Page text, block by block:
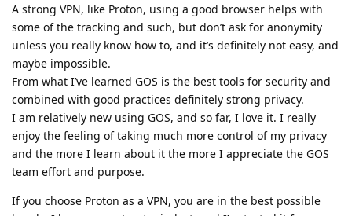
A strong VPN, like Proton, using a good browser helps with
some of the tracking and such, but don’t ask for anonymity
unless you really know how to, and it’s definitely not easy, and
maybe impossible.
From what I’ve learned GOS is the best tools for security and
combined with good practices definitely strong privacy.
I am relatively new using GOS, and so far, I love it. I really
enjoy the feeling of taking much more control of my privacy
and the more I learn about it the more I appreciate the GOS
team effort and purpose.
If you choose Proton as a VPN, you are in the best possible